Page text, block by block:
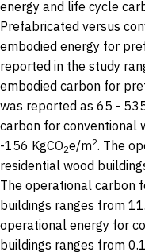
energy and life cycle
Prefabricated versus
embodied energy for
reported in the study
embodied carbon for
was reported as 65 -
carbon for conventional
-156 KgCO2e/m2. The
residential wood
The operational carbon
buildings ranges from
operational energy for
buildings ranges from